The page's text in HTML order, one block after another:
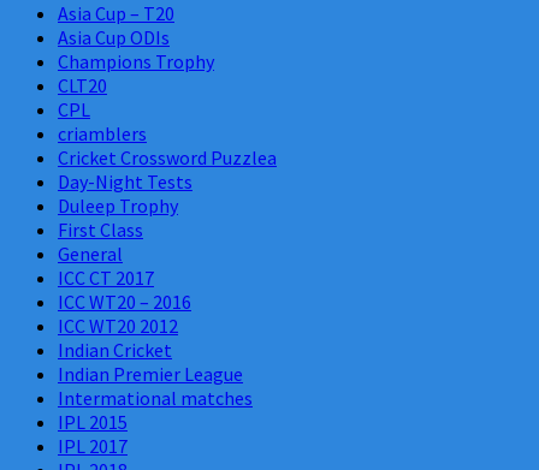
Asia Cup – T20
Asia Cup ODIs
Champions Trophy
CLT20
CPL
criamblers
Cricket Crossword Puzzlea
Day-Night Tests
Duleep Trophy
First Class
General
ICC CT 2017
ICC WT20 – 2016
ICC WT20 2012
Indian Cricket
Indian Premier League
Intermational matches
IPL 2015
IPL 2017